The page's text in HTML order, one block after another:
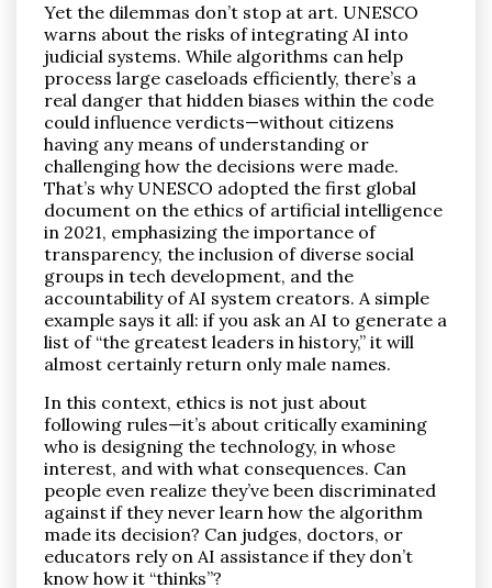
Yet the dilemmas don’t stop at art. UNESCO
warns about the risks of integrating AI into
judicial systems. While algorithms can help
process large caseloads efficiently, there’s a
real danger that hidden biases within the code
could influence verdicts—without citizens
having any means of understanding or
challenging how the decisions were made.
That’s why UNESCO adopted the first global
document on the ethics of artificial intelligence
in 2021, emphasizing the importance of
transparency, the inclusion of diverse social
groups in tech development, and the
accountability of AI system creators. A simple
example says it all: if you ask an AI to generate a
list of “the greatest leaders in history,” it will
almost certainly return only male names.
In this context, ethics is not just about
following rules—it’s about critically examining
who is designing the technology, in whose
interest, and with what consequences. Can
people even realize they’ve been discriminated
against if they never learn how the algorithm
made its decision? Can judges, doctors, or
educators rely on AI assistance if they don’t
know how it “thinks”?